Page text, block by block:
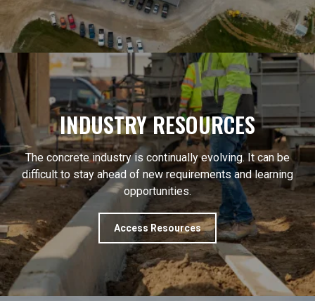
INDUSTRY RESOURCES
The concrete industry is continually evolving. It can be
difficult to stay ahead of new requirements and learning
opportunities.
Access Resources